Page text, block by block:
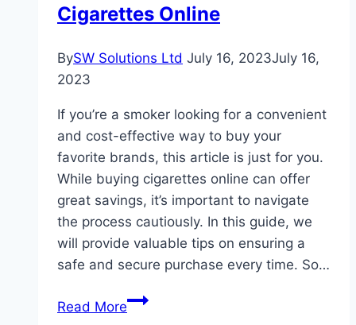
DUI
Cigarettes Online
BySW Solutions Ltd July 16, 2023July 16,
2023
If you’re a smoker looking for a convenient
and cost-effective way to buy your
favorite brands, this article is just for you.
While buying cigarettes online can offer
great savings, it’s important to navigate
the process cautiously. In this guide, we
will provide valuable tips on ensuring a
safe and secure purchase every time. So…
Read MoreA